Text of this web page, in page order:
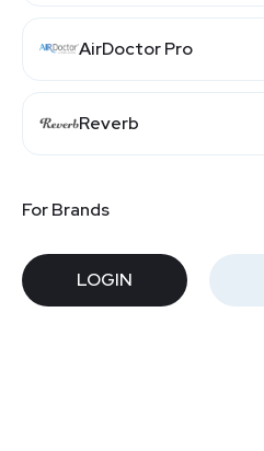
AirDoctor Pro
Reverb
For Brands
LOGIN